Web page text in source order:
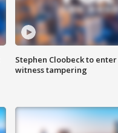
Stephen Cloobeck to
witness tampering